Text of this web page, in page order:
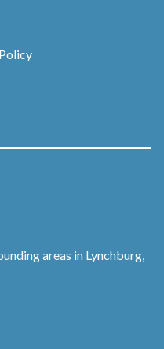
areas in Lynchburg,